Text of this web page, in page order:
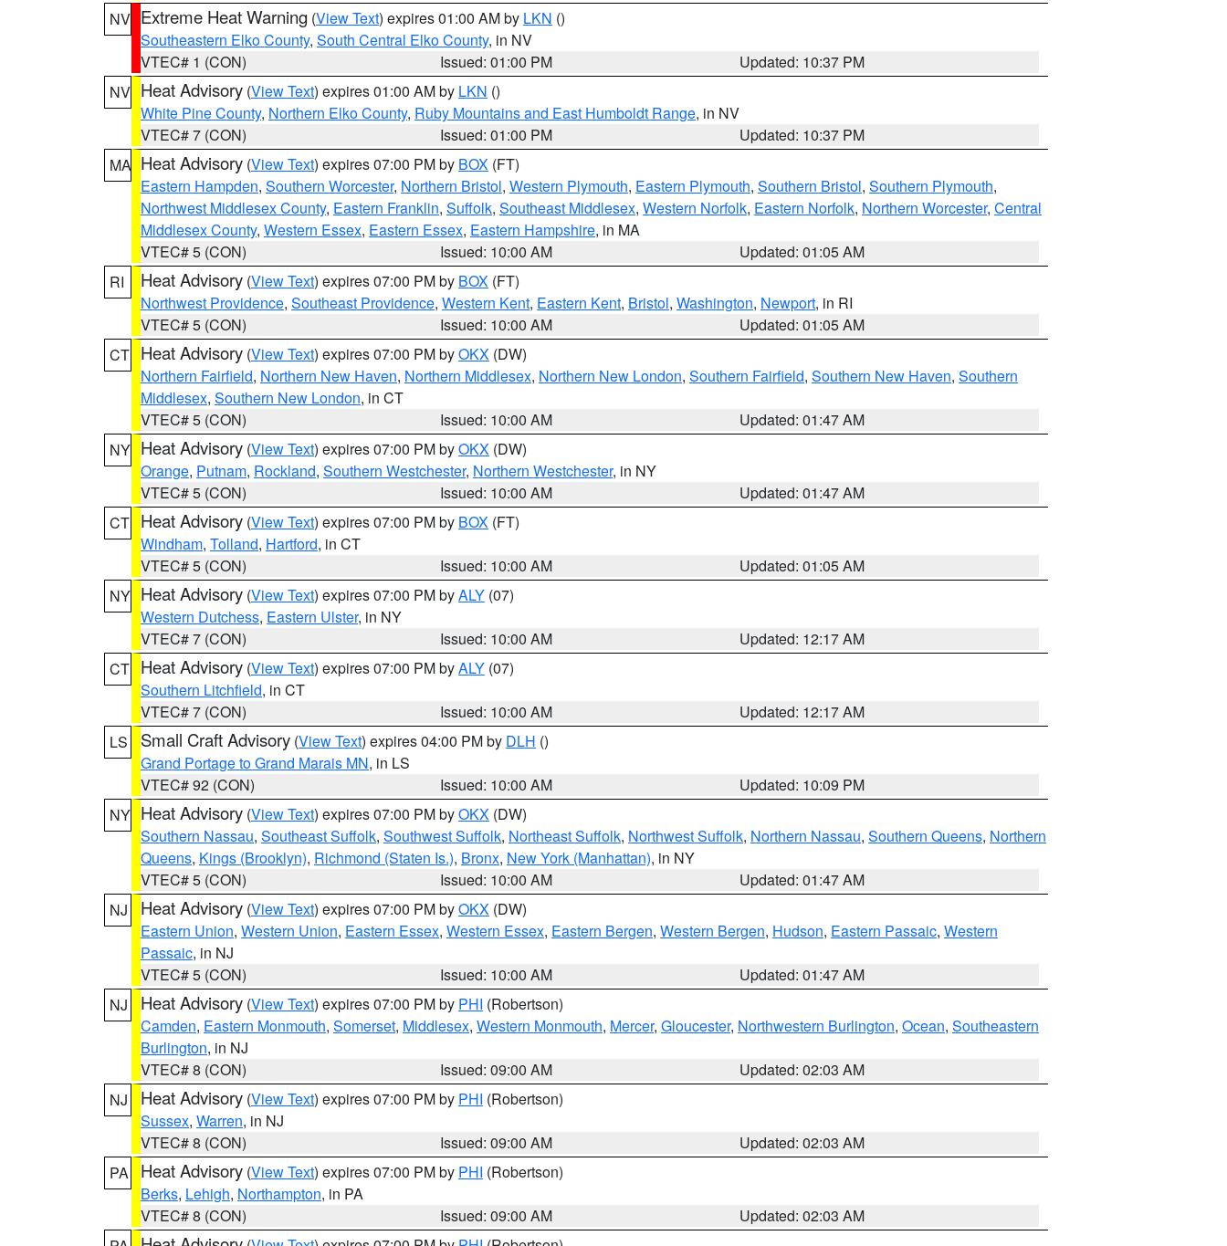
NV Extreme Heat Warning (View Text) expires 01:00 AM by LKN ()
Southeastern Elko County, South Central Elko County, in NV
VTEC# 1 (CON)
Issued: 01:00 PM
Updated: 10:37 PM
NV Heat Advisory (View Text) expires 01:00 AM by LKN ()
White Pine County, Northern Elko County, Ruby Mountains and East Humboldt Range, in NV
VTEC# 7 (CON)
Issued: 01:00 PM
Updated: 10:37 PM
MA Heat Advisory (View Text) expires 07:00 PM by BOX (FT)
Eastern Hampden, Southern Worcester, Northern Bristol, Western Plymouth, Eastern Plymouth, Southern Bristol, Southern Plymouth,
Northwest Middlesex County, Eastern Franklin, Suffolk, Southeast Middlesex, Western Norfolk, Eastern Norfolk, Northern Worcester, Central
Middlesex County, Western Essex, Eastern Essex, Eastern Hampshire, in MA
VTEC# 5 (CON)
Issued: 10:00 AM
Updated: 01:05 AM
RI
Heat Advisory (View Text) expires 07:00 PM by BOX (FT)
Northwest Providence, Southeast Providence, Western Kent, Eastern Kent, Bristol, Washington, Newport, in RI
VTEC# 5 (CON)
Issued: 10:00 AM
Updated: 01:05 AM
CT Heat Advisory (View Text) expires 07:00 PM byOKX (DW)
Northern Fairfield, Northern New Haven, Northern Middlesex, Northern New London, Southern Fairfield, Southern New Haven, Southern
Middlesex, Southern New London, in CT
VTEC# 5 (CON)
Issued: 10:00 AM
Updated: 01:47 AM
NY Heat Advisory (View Text) expires 07:00 PM byOKX (DW)
Orange, Putnam, Rockland, Southern Westchester, Northern Westchester, in NY
VTEC# 5 (CON)
Issued: 10:00 AM
Updated: 01:47 AM
CT Heat Advisory (View Text) expires 07:00 PM by BOX (FT)
Windham, Tolland, Hartford, in CT
VTEC# 5 (CON)
Issued: 10:00 AM
Updated: 01:05 AM
NY Heat Advisory (View Text) expires 07:00 PM byALY (07)
Western Dutchess, Eastern Ulster, in NY
VTEC# 7 (CON)
Issued: 10:00 AM
Updated: 12:17 AM
CT Heat Advisory (View Text) expires 07:00 PM byALY (07)
Southern Litchfield, in CT
VTEC# 7 (CON)
Issued: 10:00 AM
Updated: 12:17 AM
LS
Small Craft Advisory (View Text) expires 04:00 PM by DLH ()
Grand Portage to Grand Marais MN, in LS
VTEC# 92 (CON)
Issued: 10:00 AM
Updated: 10:09 PM
NY Heat Advisory (View Text) expires 07:00 PM byOKX (DW)
Southern Nassau, Southeast Suffolk, Southwest Suffolk, Northeast Suffolk, Northwest Suffolk, Northern Nassau, Southern Queens, Northern
Queens, Kings (Brooklyn), Richmond (Staten Is.), Bronx, New York (Manhattan), in NY
VTEC# 5 (CON)
Issued: 10:00 AM
Updated: 01:47 AM
NJ
Heat Advisory (View Text) expires 07:00 PM byOKX (DW)
Eastern Union, Western Union, Eastern Essex, Western Essex, Eastern Bergen, Western Bergen, Hudson, Eastern Passaic, Western
Passaic, in NJ
VTEC# 5 (CON)
Issued: 10:00 AM
Updated: 01:47 AM
NJ
Heat Advisory (View Text) expires 07:00 PM by PHI (Robertson)
Camden, Eastern Monmouth, Somerset, Middlesex, Western Monmouth, Mercer, Gloucester, Northwestern Burlington, Ocean, Southeastern
Burlington, in NJ
VTEC# 8 (CON)
Issued: 09:00 AM
Updated: 02:03 AM
NJ
Heat Advisory (View Text) expires 07:00 PM by PHI (Robertson)
Sussex, Warren, in NJ
VTEC# 8 (CON)
Issued: 09:00 AM
Updated: 02:03 AM
PA
Heat Advisory (View Text) expires 07:00 PM by PHI (Robertson)
Berks, Lehigh, Northampton, in PA
VTEC# 8 (CON)
Issued: 09:00 AM
Updated: 02:03 AM